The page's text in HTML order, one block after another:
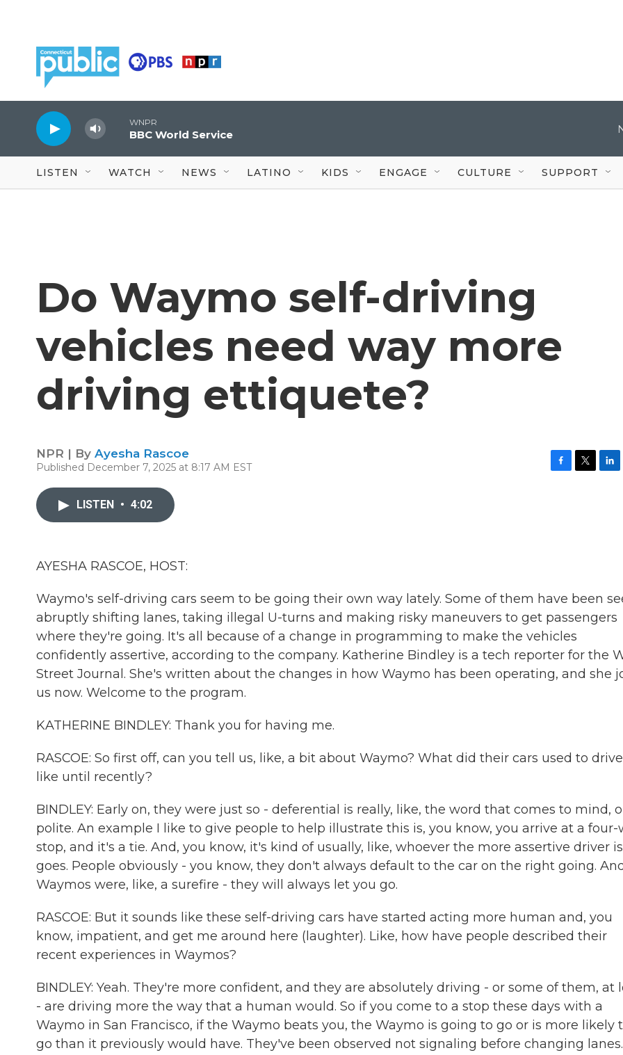
WNPR
BBC World Service
LISTEN WATCH NEWS LATINO KIDS ENGAGE CULTURE SUPPORT
Do Waymo self-driving
vehicles need way more
driving ettiquete?
NPR | By Ayesha Rascoe
Published December 7, 2025 at 8:17 AM EST
LISTEN • 4:02
AYESHA RASCOE, HOST:
Waymo's self-driving cars seem to be going their own way lately. Some of them have been
abruptly shifting lanes, taking illegal U-turns and making risky maneuvers to get passengers
where they're going. It's all because of a change in programming to make the vehicles
confidently assertive, according to the company. Katherine Bindley is a tech reporter for the
Street Journal. She's written about the changes in how Waymo has been operating, and she
us now. Welcome to the program.
KATHERINE BINDLEY: Thank you for having me.
RASCOE: So first off, can you tell us, like, a bit about Waymo? What did their cars used to drive
like until recently?
BINDLEY: Early on, they were just so - deferential is really, like, the word that comes to mind,
polite. An example I like to give people to help illustrate this is, you know, you arrive at a four-
stop, and it's a tie. And, you know, it's kind of usually, like, whoever the more assertive driver is
goes. People obviously - you know, they don't always default to the car on the right going. And
Waymos were, like, a surefire - they will always let you go.
RASCOE: But it sounds like these self-driving cars have started acting more human and, you
know, impatient, and get me around here (laughter). Like, how have people described their
recent experiences in Waymos?
BINDLEY: Yeah. They're more confident, and they are absolutely driving - or some of them, at
- are driving more the way that a human would. So if you come to a stop these days with a
Waymo in San Francisco, if the Waymo beats you, the Waymo is going to go or is more likely
go than it previously would have. They've been observed not signaling before changing lanes.